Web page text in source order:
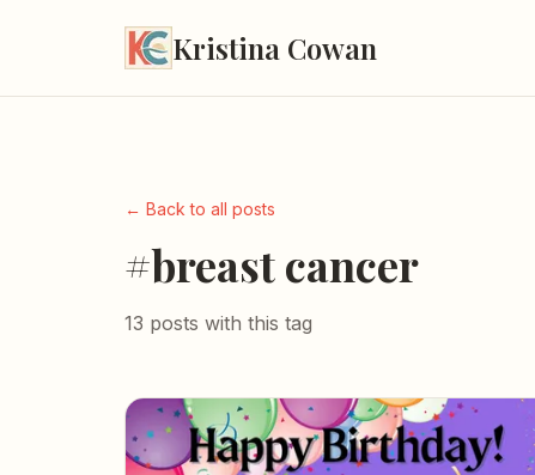
Kristina Cowan
← Back to all posts
#breast cancer
13 posts with this tag